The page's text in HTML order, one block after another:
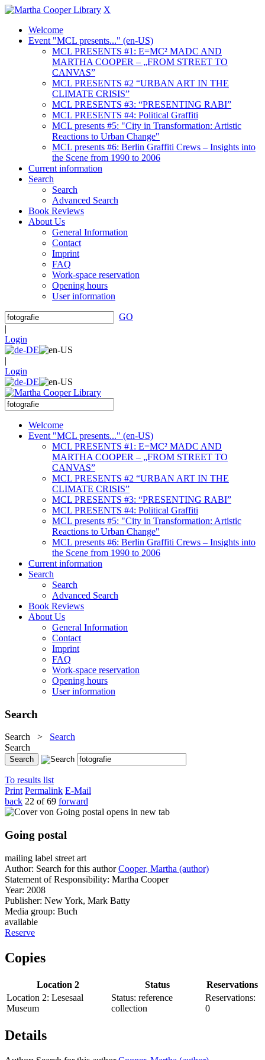
X
Welcome
Event "MCL presents..." (en-US)
MCL PRESENTS #1: E=MC² MADC AND
MARTHA COOPER – „FROM STREET TO
CANVAS”
MCL PRESENTS #2 “URBAN ART IN THE
CLIMATE CRISIS”
MCL PRESENTS #3: “PRESENTING RABI”
MCL PRESENTS #4: Political Graffiti
MCL presents #5: "City in Transformation: Artistic
Reactions to Urban Change"
MCL presents #6: Berlin Graffiti Crews – Insights into
the Scene from 1990 to 2006
Current information
Search
Search
Advanced Search
Book Reviews
About Us
General Information
Contact
Imprint
FAQ
Work-space reservation
Opening hours
User information
GO
|
Login
|
Login
Welcome
Event "MCL presents..." (en-US)
MCL PRESENTS #1: E=MC² MADC AND
MARTHA COOPER – „FROM STREET TO
CANVAS”
MCL PRESENTS #2 “URBAN ART IN THE
CLIMATE CRISIS”
MCL PRESENTS #3: “PRESENTING RABI”
MCL PRESENTS #4: Political Graffiti
MCL presents #5: "City in Transformation: Artistic
Reactions to Urban Change"
MCL presents #6: Berlin Graffiti Crews – Insights into
the Scene from 1990 to 2006
Current information
Search
Search
Advanced Search
Book Reviews
About Us
General Information
Contact
Imprint
FAQ
Work-space reservation
Opening hours
User information
Search
Search > Search
Search
To results list
Print Permalink E-Mail
back 22 of 69 forward
opens in new tab
Going postal
mailing label street art
Author: Search for this author Cooper, Martha (author)
Statement of Responsibility: Martha Cooper
Year: 2008
Publisher: New York, Mark Batty
Media group: Buch
available
Reserve
Copies
Location 2 Status
Reservations
Location 2: Lesesaal
Museum
Status: reference
collection
Reservations:
0
Details